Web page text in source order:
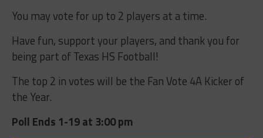
You may vote for up to 2 players at a time.
Have fun, support your players, and thank you for
being part of Texas HS Football!
The top 2 in votes will be the Fan Vote 4A Kicker of
the Year.
Poll Ends 1-19 at 3:00 pm